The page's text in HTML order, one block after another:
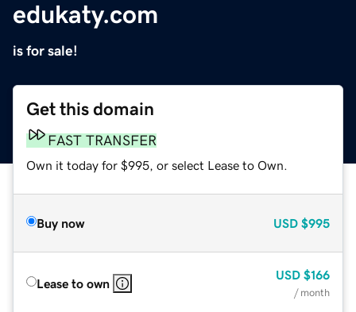
edukaty.com
is for sale!
Get this domain
FAST TRANSFER
Own it today for $995, or select Lease to Own.
Buy now USD $995
Lease to own
USD $166
/ month